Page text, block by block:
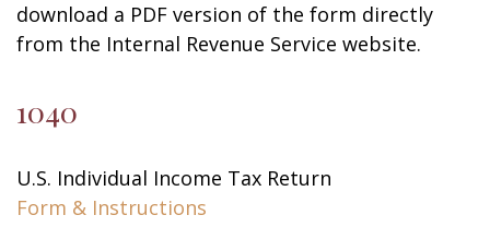
download a PDF version of the form directly
from the Internal Revenue Service website.
1040
U.S. Individual Income Tax Return
Form & Instructions